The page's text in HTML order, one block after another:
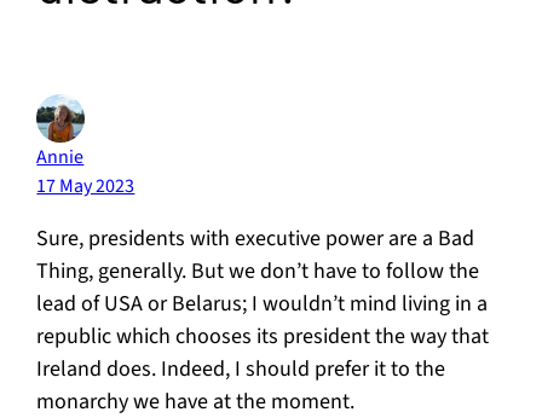
Annie
17 May 2023
Sure, presidents with executive power are a Bad
Thing, generally. But we don’t have to follow the
lead of USA or Belarus; I wouldn’t mind living in a
republic which chooses its president the way that
Ireland does. Indeed, I should prefer it to the
monarchy we have at the moment.